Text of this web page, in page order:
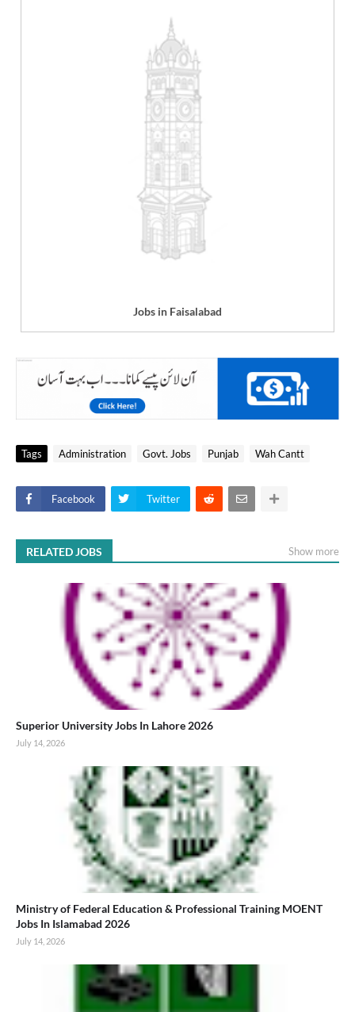
Jobs in Faisalabad
Tags Administration Govt. Jobs Punjab Wah Cantt
Facebook Twitter
RELATED JOBS Show more
Superior University Jobs In Lahore 2026
July 14, 2026
Ministry of Federal Education & Professional Training MOENT
Jobs In Islamabad 2026
July 14, 2026